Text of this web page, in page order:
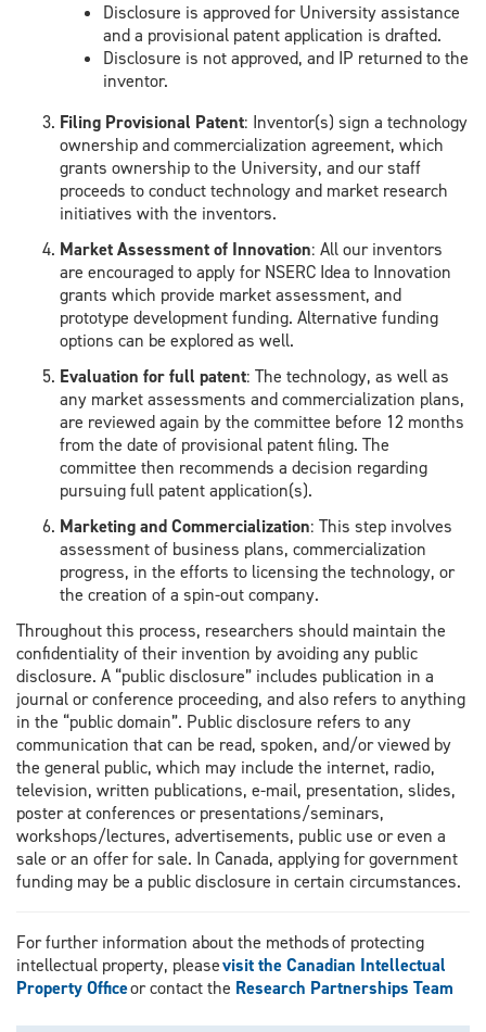
Disclosure is approved for University assistance
and a provisional patentapplication is drafted.
Disclosure is not approved, and IP returned to the
inventor.
Filing Provisional Patent: Inventor(s) sign a technology
ownership and commercialization agreement, which
grants ownership to the University, andour staff
proceeds to conduct technology and market research
initiatives with the inventors.
Market Assessmentof Innovation: All our inventors
are encouraged to apply for NSERC Idea to Innovation
grants which provide market assessment, and
prototype development funding. Alternative funding
options can be explored as well.
Evaluation for full patent: The technology, as well as
any marketassessments and commercialization plans,
are reviewed again by the committee before 12 months
from the date of provisional patent filing. The
committee then recommends a decision regarding
pursuingfull patent application(s).
Marketing and Commercialization: This step involves
assessment of business plans, commercialization
progress, in the efforts to licensing the technology, or
the creation of a spin-out company.
​Throughout this process, researchers should maintain the
confidentiality of their invention by avoiding any public
disclosure. A “public disclosure” includes publication in a
journal or conference proceeding, and also refers to anything
in the “public domain”. Public disclosure refers to any
communication that can be read, spoken, and/or viewed by
the general public, which may include the internet, radio,
television, written publications, e-mail, presentation, slides,
poster at conferences or presentations/seminars,
workshops/lectures, advertisements, public use or even a
sale or an offer for sale. In Canada, applying for government
funding may be a public disclosure in certain circumstances.
For further information about the methods of protecting
intellectual property, pleasevisit the Canadian Intellectual
Property Officeor contact the Research Partnerships Team